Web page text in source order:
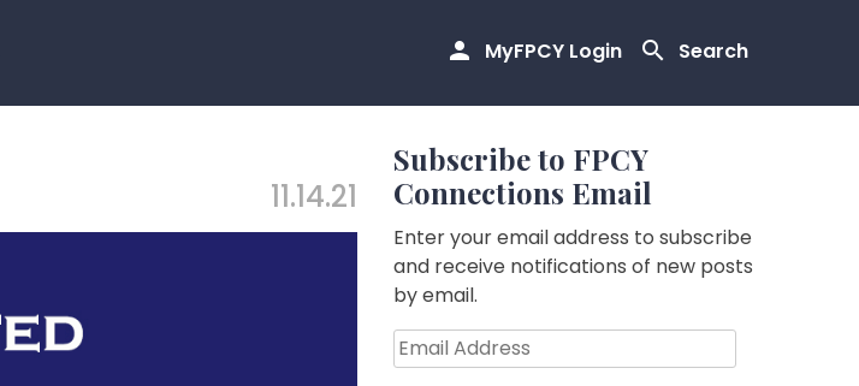
MyFPCY Login Search
11.14.21
Subscribe to FPCY
Connections Email
Enter your email address to subscribe
and receive notifications of new posts
by email.
Email
Address